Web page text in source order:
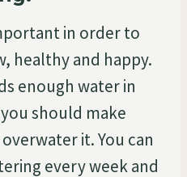
in order to
healthy and happy.
enough water in
should make
it. You can
every week and